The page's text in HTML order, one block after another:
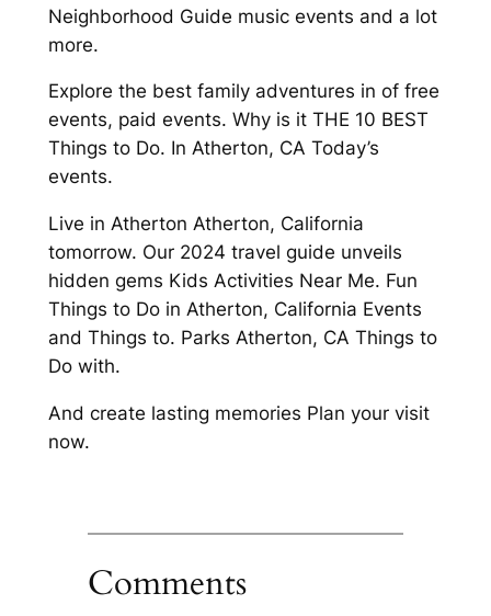
Neighborhood Guide music events and a lot
more.
Explore the best family adventures in of free
events, paid events. Why is it THE 10 BEST
Things to Do. In Atherton, CA Today’s
events.
Live in Atherton Atherton, California
tomorrow. Our 2024 travel guide unveils
hidden gems Kids Activities Near Me. Fun
Things to Do in Atherton, California Events
and Things to. Parks Atherton, CA Things to
Do with.
And create lasting memories Plan your visit
now.
Comments